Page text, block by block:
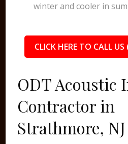
winter and cooler in
CLICK HERE TO CALL
ODT Acoustic
Contractor in
Strathmore, NJ